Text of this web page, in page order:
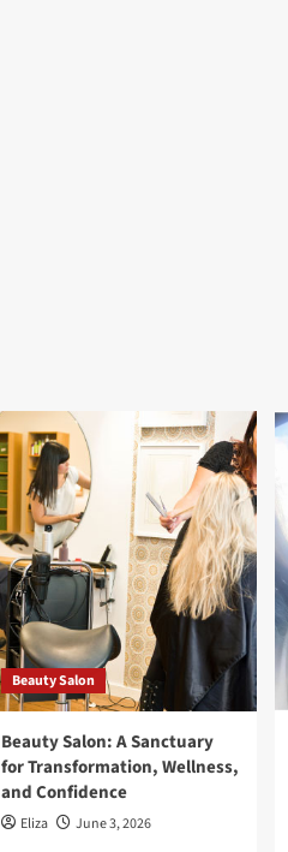
Beauty Salon
Beauty Salon: A Sanctuary
for Transformation, Wellness,
and Confidence
Eliza June 3, 2026